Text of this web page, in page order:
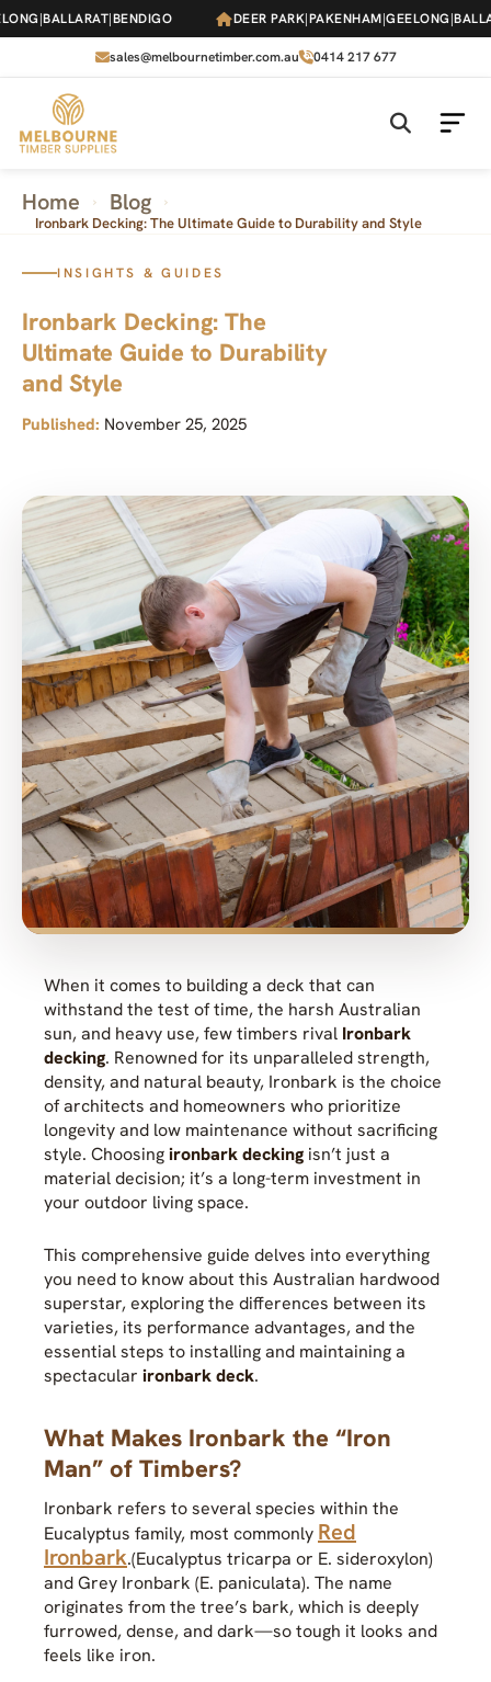
Skip
to
content
|BALLARAT|BENDIGO DEER PARK|PAKENHAM|GEELONG|
sales@melbournetimber.com.au 0414 217 677
Home › Blog
›
Ironbark Decking: The Ultimate Guide to Durability and Style
INSIGHTS & GUIDES
Ironbark Decking: The
Ultimate Guide to Durability
and Style
Published: November 25, 2025
When it comes to building a deck that can
withstand the test of time, the harsh Australian
sun, and heavy use, few timbers rival Ironbark
decking. Renowned for its unparalleled strength,
density, and natural beauty, Ironbark is the choice
of architects and homeowners who prioritize
longevity and low maintenance without sacrificing
style. Choosingironbark decking isn’t just a
material decision; it’s a long-term investment in
your outdoor living space.
This comprehensive guide delves into everything
you need to know about this Australian hardwood
superstar, exploring the differences between its
varieties, its performance advantages, and the
essential steps to installing and maintaining a
spectacular ironbark deck.
What Makes Ironbark the “Iron
Man” of Timbers?
Ironbark refers to several species within the
Eucalyptus family, most commonly Red
Ironbark.(Eucalyptus tricarpa or E. sideroxylon)
and Grey Ironbark (E. paniculata). The name
originates from the tree’s bark, which is deeply
furrowed, dense, and dark—so tough it looks and
feels like iron.